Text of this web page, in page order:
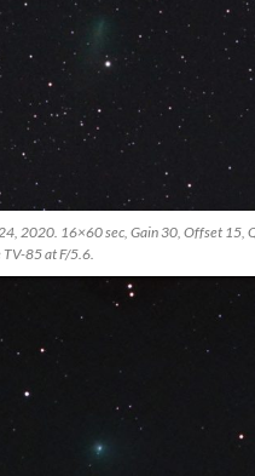
2020. 16×60 sec, Gain 30, Offset 15,
TV-85 at F/5.6.